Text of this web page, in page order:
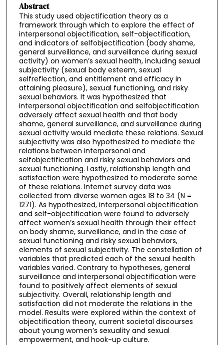
Abstract
This study used objectification theory as a
framework through which to explore the effect of
interpersonal objectification, self-objectification,
and indicators of selfobjectification (body shame,
general surveillance, and surveillance during sexual
activity) on women’s sexual health, including sexual
subjectivity (sexual body esteem, sexual
selfreflection, and entitlement and efficacy in
attaining pleasure), sexual functioning, and risky
sexual behaviors. It was hypothesized that
interpersonal objectification and selfobjectification
adversely affect sexual health and that body
shame, general surveillance, and surveillance during
sexual activity would mediate these relations. Sexual
subjectivity was also hypothesized to mediate the
relations between interpersonal and
selfobjectification and risky sexual behaviors and
sexual functioning. Lastly, relationship length and
satisfaction were hypothesized to moderate some
of these relations. Internet survey data was
collected from diverse women ages 18 to 34 (N =
1271). As hypothesized, interpersonal objectification
and self-objectification were found to adversely
affect women’s sexual health through their effect
on body shame, surveillance, and in the case of
sexual functioning and risky sexual behaviors,
elements of sexual subjectivity. The constellation of
variables that predicted each of the sexual health
variables varied. Contrary to hypotheses, general
surveillance and interpersonal objectification were
found to positively affect elements of sexual
subjectivity. Overall, relationship length and
satisfaction did not moderate the relations in the
model. Results were explored within the context of
objectification theory, current societal discourses
about young women’s sexuality and sexual
empowerment, and hook-up culture.